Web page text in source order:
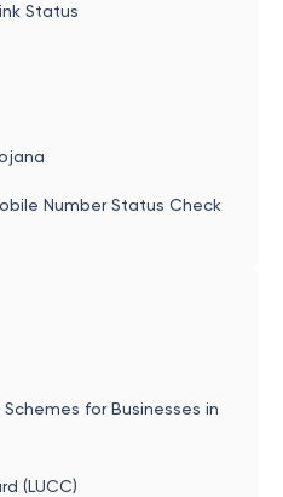
Status
Number Status Check
for Businesses in
(LUCC)